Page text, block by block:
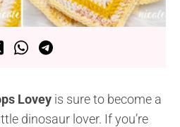
Lovey is sure to become a
dinosaur lover. If you’re